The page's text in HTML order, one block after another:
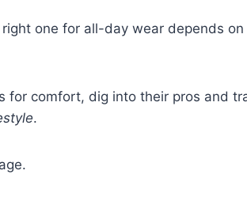
one for all-day wear depends
for comfort, dig into their pros and
.